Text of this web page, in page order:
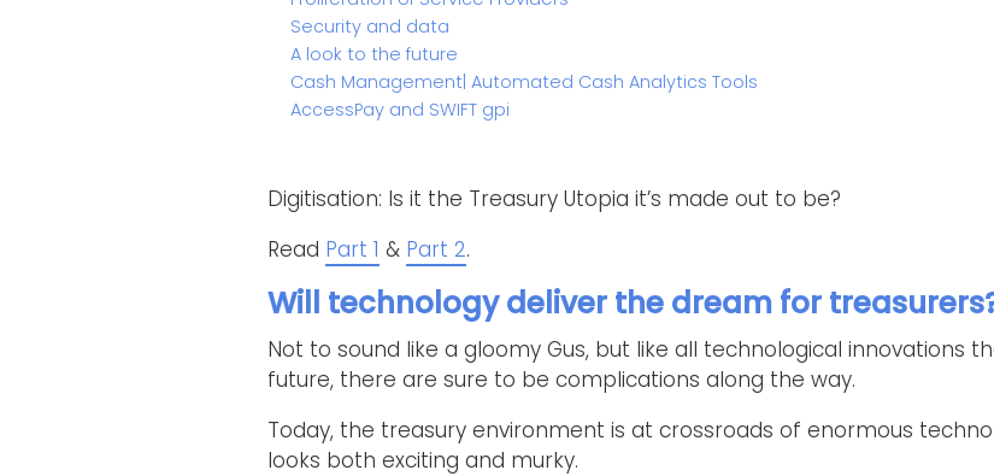
Security and data
A look to the future
Cash Management| Automated Cash Analytics Tools
AccessPay and SWIFT gpi
Digitisation: Is it the Treasury Utopia it’s made out to be?
Read Part 1 & Part 2.
Will technology deliver the dream for
Not to sound like a gloomy Gus, but like all technological innovations
future, there are sure to be complications along the way.
Today, the treasury environment is at crossroads of enormous
looks both exciting and murky.